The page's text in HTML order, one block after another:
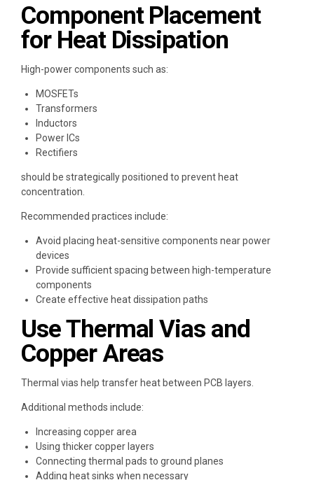
Component Placement
for Heat Dissipation
High-power components such as:
MOSFETs
Transformers
Inductors
Power ICs
Rectifiers
should be strategically positioned to prevent heat
concentration.
Recommended practices include:
Avoid placing heat-sensitive components near power
devices
Provide sufficient spacing between high-temperature
components
Create effective heat dissipation paths
Use Thermal Vias and
Copper Areas
Thermal vias help transfer heat between PCB layers.
Additional methods include:
Increasing copper area
Using thicker copper layers
Connecting thermal pads to ground planes
Adding heat sinks when necessary